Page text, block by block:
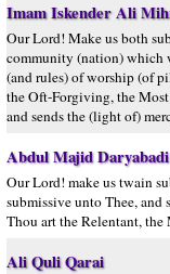
Imam Iskender Ali
Our Lord! Make us both
community (nation) which
(and rules) of worship (of
the Oft-Forgiving, the
and sends the (light of)
Abdul Majid Daryabadi
Our Lord! make us twain
submissive unto Thee,
Thou art the Relentant,
Ali Quli Qarai